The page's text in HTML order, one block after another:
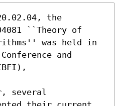
the
``Theory of
was held in
and
several